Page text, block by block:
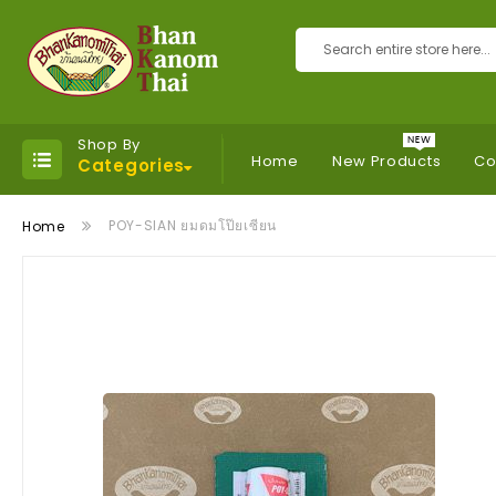
Search
Shop By
Categories Home New Products
Home POY-SIAN ยมดมโป๊ยเซียน